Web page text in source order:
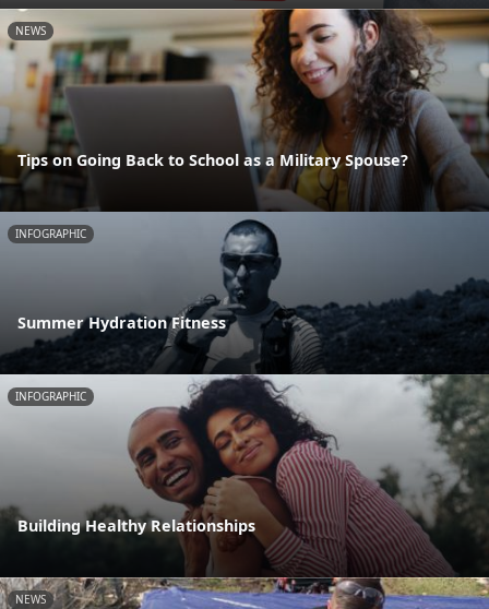
NEWS
Tips on Going Back to School as a Military Spouse?
INFOGRAPHIC
Summer Hydration Fitness
INFOGRAPHIC
Building Healthy Relationships
NEWS